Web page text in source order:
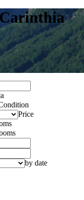
Price
by date